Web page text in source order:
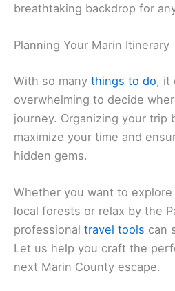
breathtaking backdrop for
Planning Your Marin Itinerary
With so many things to do, it
overwhelming to decide
journey. Organizing your trip
maximize your time and
hidden gems.
Whether you want to
local forests or relax by the
professional travel tools can
Let us help you craft the
next Marin County escape.